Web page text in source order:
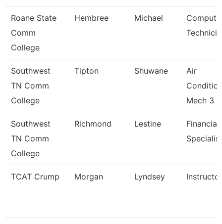
Roane State
Comm
College
Hembree Michael
Southwest
TN Comm
College
Tipton Shuwane
Air
Mech 3
Southwest
TN Comm
College
Richmond Lestine
Financial
Specialist
TCAT Crump Morgan Lyndsey Instructor